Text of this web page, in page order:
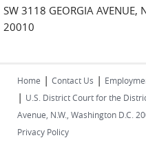
SW 3118 GEORGIA AVENUE,
20010
Home | Contact Us |
| U.S. District Court for the
Avenue, N.W., Washington D.C.
Privacy Policy